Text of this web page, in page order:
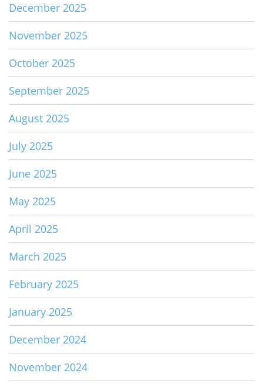
December 2025
November 2025
October 2025
September 2025
August 2025
July 2025
June 2025
May 2025
April 2025
March 2025
February 2025
January 2025
December 2024
November 2024